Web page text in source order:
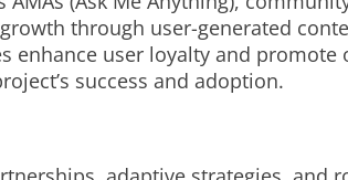
through user-generated
user loyalty and
success and adoption.